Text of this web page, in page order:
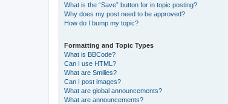
What is the “Save” button for in topic posting?
Why does my post need to be approved?
How do I bump my topic?
Formatting and Topic Types
What is BBCode?
Can I use HTML?
What are Smilies?
Can I post images?
What are global announcements?
What are announcements?